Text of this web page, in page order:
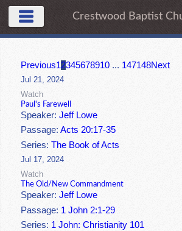
Crestwood Baptist
Previous12345678910 ... 147148Next
Jul 21, 2024
Watch
Paul's Farewell
Speaker:Jeff Lowe
Passage:Acts 20:17-35
Series:The Book of Acts
Jul 17, 2024
Watch
The Old/New Commandment
Speaker:Jeff Lowe
Passage: 1 John 2:1-29
Series: 1 John: Christianity 101